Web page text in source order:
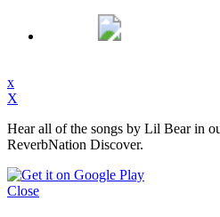
x
X
Hear all of the songs by Lil Bear in
ReverbNation Discover.
Close